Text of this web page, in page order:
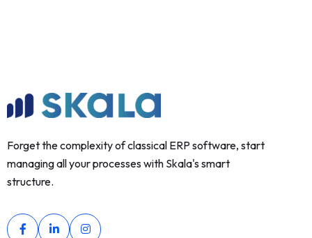
Forget the complexity of classical ERP software, start
managing all your processes with Skala's smart
structure.